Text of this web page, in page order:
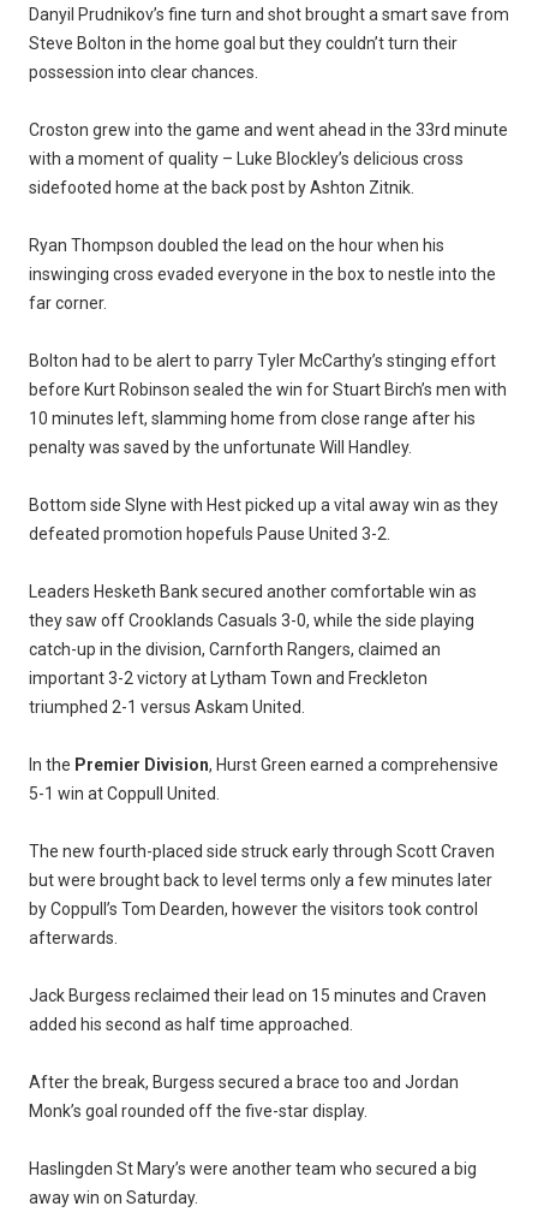
Danyil Prudnikov’s fine turn and shot brought a smart save from
Steve Bolton in the home goal but they couldn’t turn their
possession into clear chances.
Croston grew into the game and went ahead in the 33rd minute
with a moment of quality – Luke Blockley’s delicious cross
sidefooted home at the back post by Ashton Zitnik.
Ryan Thompson doubled the lead on the hour when his
inswinging cross evaded everyone in the box to nestle into the
far corner.
Bolton had to be alert to parry Tyler McCarthy’s stinging effort
before Kurt Robinson sealed the win for Stuart Birch’s men with
10 minutes left, slamming home from close range after his
penalty was saved by the unfortunate Will Handley.
Bottom side Slyne with Hest picked up a vital away win as they
defeated promotion hopefuls Pause United 3-2.
Leaders Hesketh Bank secured another comfortable win as
they saw off Crooklands Casuals 3-0, while the side playing
catch-up in the division, Carnforth Rangers, claimed an
important 3-2 victory at Lytham Town and Freckleton
triumphed 2-1 versus Askam United.
In the Premier Division, Hurst Green earned a comprehensive
5-1 win at Coppull United.
The new fourth-placed side struck early through Scott Craven
but were brought back to level terms only a few minutes later
by Coppull’s Tom Dearden, however the visitors took control
afterwards.
Jack Burgess reclaimed their lead on 15 minutes and Craven
added his second as half time approached.
After the break, Burgess secured a brace too and Jordan
Monk’s goal rounded off the five-star display.
Haslingden St Mary’s were another team who secured a big
away win on Saturday.